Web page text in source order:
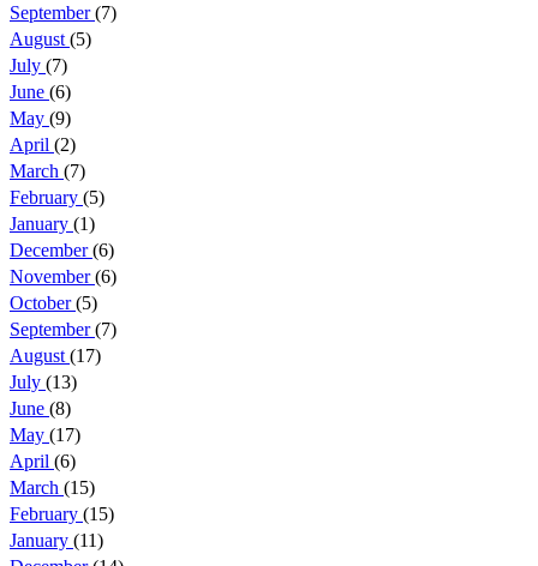
September(7)
August (5)
July (7)
June (6)
May (9)
April (2)
March (7)
February (5)
January (1)
December(6)
November(6)
October(5)
September(7)
August (17)
July (13)
June (8)
May (17)
April (6)
March (15)
February (15)
January (11)